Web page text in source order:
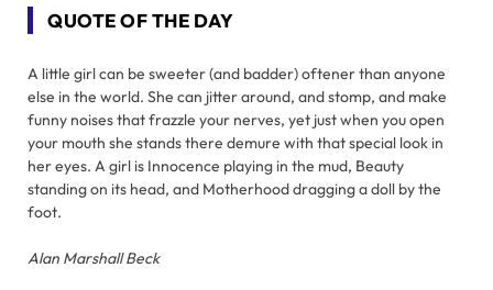
QUOTE OF THE DAY
A little girl can be sweeter (and badder) oftener than anyone
else in the world. She can jitter around, and stomp, and make
funny noises that frazzle your nerves, yet just when you open
your mouth she stands there demure with that special look in
her eyes. A girl is Innocence playing in the mud, Beauty
standing on its head, and Motherhood dragging a doll by the
foot.
Alan Marshall Beck